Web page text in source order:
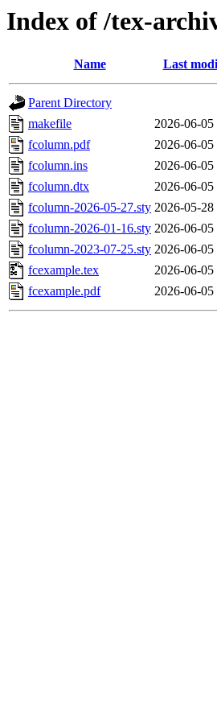
Index of /tex-
Name Last
Parent Directory
makefile
2026-06-05
fcolumn.pdf
2026-06-05
fcolumn.ins
2026-06-05
fcolumn.dtx
2026-06-05
fcolumn-2026-05-27.sty 2026-05-28
fcolumn-2026-01-16.sty 2026-06-05
fcolumn-2023-07-25.sty 2026-06-05
fcexample.tex
2026-06-05
fcexample.pdf
2026-06-05